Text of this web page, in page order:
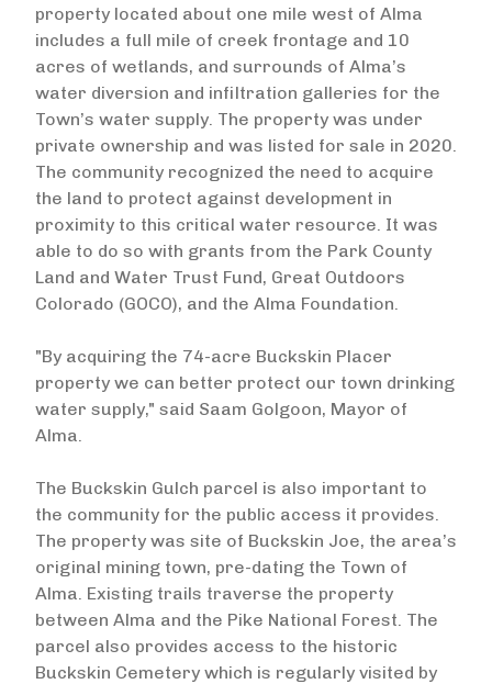
property located about one mile west of Alma
includes a full mile of creek frontage and 10
acres of wetlands, and surrounds of Alma’s
water diversion and infiltration galleries for the
Town’s water supply. The property was under
private ownership and was listed for sale in 2020.
The community recognized the need to acquire
the land to protect against development in
proximity to this critical water resource. It was
able to do so with grants from the Park County
Land and Water Trust Fund, Great Outdoors
Colorado (GOCO), and the Alma Foundation.
"By acquiring the 74-acre Buckskin Placer
property we can better protect our town drinking
water supply," said Saam Golgoon, Mayor of
Alma.
The Buckskin Gulch parcel is also important to
the community for the public access it provides.
The property was site of Buckskin Joe, the area’s
original mining town, pre-dating the Town of
Alma. Existing trails traverse the property
between Alma and the Pike National Forest. The
parcel also provides access to the historic
Buckskin Cemetery which is regularly visited by